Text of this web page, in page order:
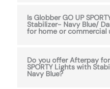
Is Globber GO UP
Stabilizer- Navy Blue/
for home or commercial
Do you offer Afterpay
SPORTY Lights with
Navy Blue?